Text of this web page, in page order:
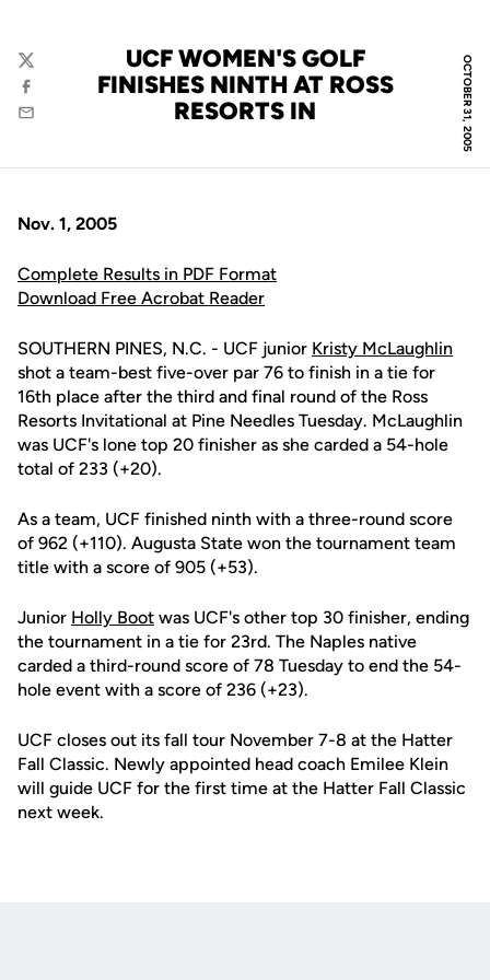
OCTOBER 31, 2005
UCF WOMEN'S GOLF
FINISHES NINTH AT ROSS
RESORTS IN
Twitter
Facebook
Email
Nov. 1, 2005
Complete Results in PDF Format
Download Free Acrobat Reader
SOUTHERN PINES, N.C. - UCF junior Kristy McLaughlin
shot a team-best five-over par 76 to finish in a tie for
16th place after the third and final round of the Ross
Resorts Invitational at Pine Needles Tuesday. McLaughlin
was UCF's lone top 20 finisher as she carded a 54-hole
total of 233 (+20).
As a team, UCF finished ninth with a three-round score
of 962 (+110). Augusta State won the tournament team
title with a score of 905 (+53).
Junior Holly Boot was UCF's other top 30 finisher, ending
the tournament in a tie for 23rd. The Naples native
carded a third-round score of 78 Tuesday to end the 54-
hole event with a score of 236 (+23).
UCF closes out its fall tour November 7-8 at the Hatter
Fall Classic. Newly appointed head coach Emilee Klein
will guide UCF for the first time at the Hatter Fall Classic
next week.